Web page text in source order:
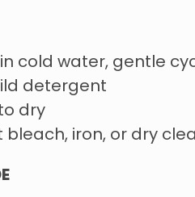
cold water, gentle
detergent
dry
bleach, iron, or dry